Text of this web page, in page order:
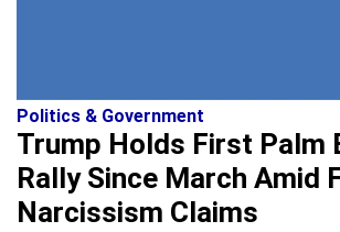
Politics & Government
Trump Holds First Palm
Rally Since March Amid
Narcissism Claims